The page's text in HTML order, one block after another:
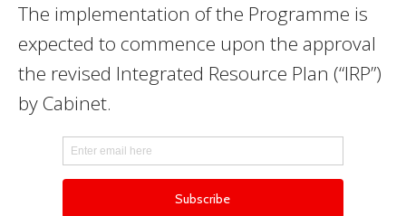
The implementation of the Programme is
expected to commence upon the approval
the revised Integrated Resource Plan (“IRP”)
by Cabinet.